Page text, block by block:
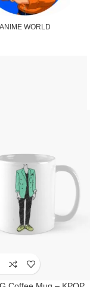
ANIME WORLD